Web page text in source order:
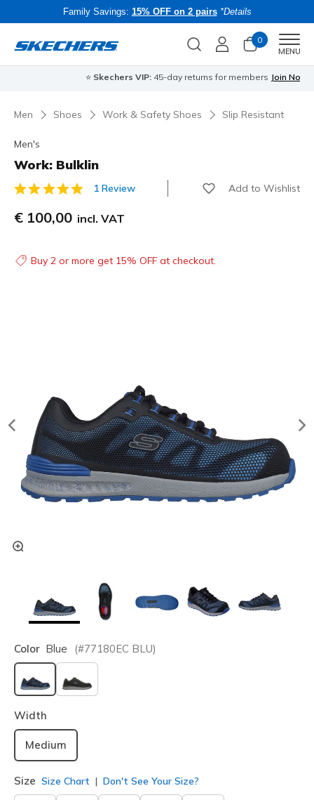
Family Savings: 15% OFF on 2 pairs *Details
0
MENU
Skechers VIP:45-day returns for membersJoin Now⭐
Men Shoes Work & Safety Shoes Slip Resistant
Men's
Work: Bulklin
4 out of 5 Customer Rating
1 Review Add to Wishlist
€ 100,00 incl. VAT
Buy 2 or more get 15% OFF at checkout.
Color Blue (#77180EC BLU)
selected
Width
Medium
Size Size Chart Don't See Your Size?